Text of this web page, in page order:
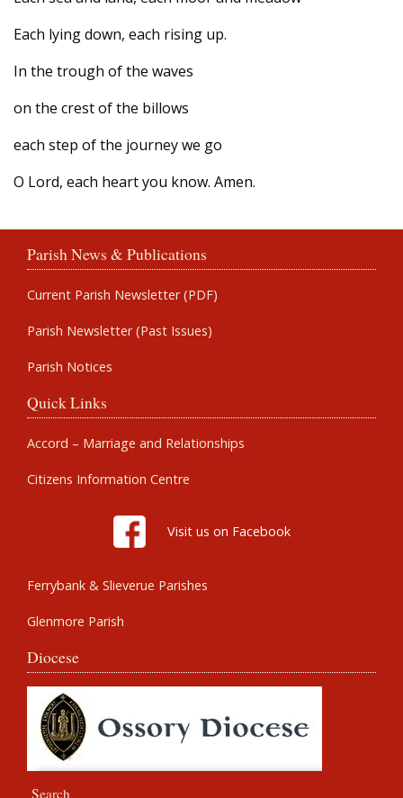
Each lying down, each rising up.
In the trough of the waves
on the crest of the billows
each step of the journey we go
O Lord, each heart you know. Amen.
Parish News & Publications
Current Parish Newsletter (PDF)
Parish Newsletter (Past Issues)
Parish Notices
Quick Links
Accord – Marriage and Relationships
Citizens Information Centre
Visit us on Facebook
Ferrybank & Slieverue Parishes
Glenmore Parish
Diocese
Search